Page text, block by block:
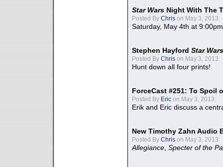
Star Wars Night With The
Posted By Chris on May 3, 2013:
Saturday, May 4th at
Stephen Hayford Star Wars
Posted By Chris on May 3, 2013:
Hunt down all four prints!
ForceCast #251: To Spoil
Posted By Eric on May 3, 2013:
Erik and Eric discuss a
New Timothy Zahn Audio
Posted By Chris on May 3, 2013:
Allegiance Specter of the